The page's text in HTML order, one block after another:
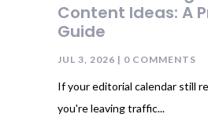
Content Ideas: A
Guide
JUL 3, 2026 | 0 COMMENTS
If your editorial calendar still
you're leaving traffic...